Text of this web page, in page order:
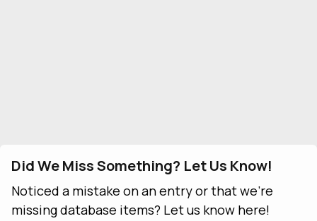
Did We Miss Something? Let Us Know!
Noticed a mistake on an entry or that we're
missing database items? Let us know here!